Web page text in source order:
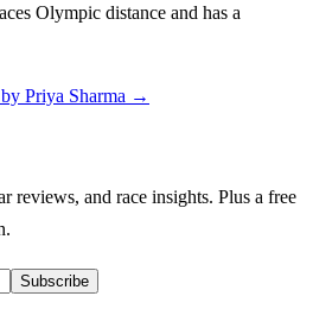
Olympic distance and has a
Priya Sharma →
reviews, and race insights. Plus a free
Subscribe